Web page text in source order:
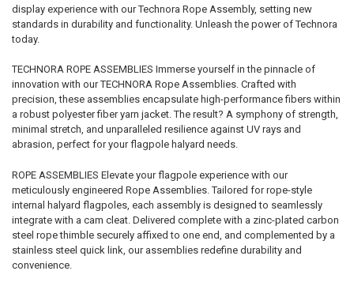
display experience with our Technora Rope Assembly, setting new
standards in durability and functionality. Unleash the power of Technora
today.
TECHNORA ROPE ASSEMBLIES Immerse yourself in the pinnacle of
innovation with our TECHNORA Rope Assemblies. Crafted with
precision, these assemblies encapsulate high-performance fibers within
a robust polyester fiber yarn jacket. The result? A symphony of strength,
minimal stretch, and unparalleled resilience against UV rays and
abrasion, perfect for your flagpole halyard needs.
ROPE ASSEMBLIES Elevate your flagpole experience with our
meticulously engineered Rope Assemblies. Tailored for rope-style
internal halyard flagpoles, each assembly is designed to seamlessly
integrate with a cam cleat. Delivered complete with a zinc-plated carbon
steel rope thimble securely affixed to one end, and complemented by a
stainless steel quick link, our assemblies redefine durability and
convenience.